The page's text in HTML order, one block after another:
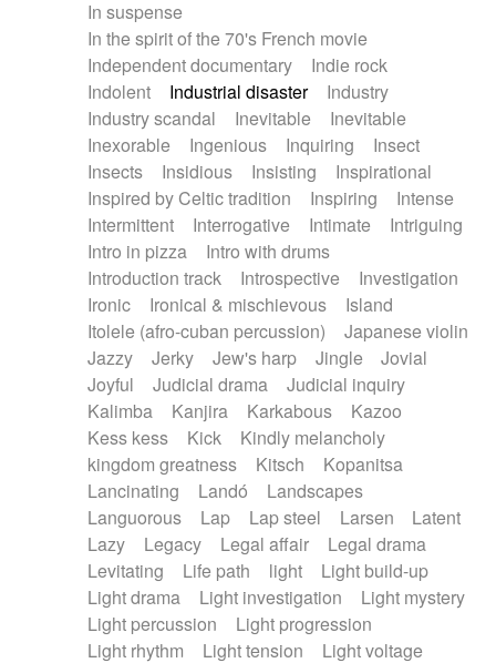
In suspense
In the spirit of the 70's French movie
Independent documentary
Indie rock
Indolent
Industrial disaster
Industry
Industry scandal
Inevitable
Inevitable
Inexorable
Ingenious Inquiring
Insect
Insects
Insidious Insisting
Inspirational
Inspired by Celtic tradition
Inspiring
Intense
Intermittent
Interrogative Intimate
Intriguing
Intro in pizza
Intro with drums
Introduction track
Introspective
Investigation
Ironic
Ironical & mischievous
Island
Itolele (afro-cuban percussion)
Japanese violin
Jazzy
Jerky Jew's harp Jingle
Jovial
Joyful
Judicial drama
Judicial inquiry
Kalimba
Kanjira Karkabous
Kazoo
Kess kess
Kick
Kindly melancholy
kingdom greatness
Kitsch
Kopanitsa
Lancinating
Landó
Landscapes
Languorous
Lap Lap steel Larsen
Latent
Lazy
Legacy Legal affair
Legal drama
Levitating
Life path light
Light build-up
Light drama
Light investigation
Light mystery
Light percussion
Light progression
Light rhythm
Light tension
Light voltage